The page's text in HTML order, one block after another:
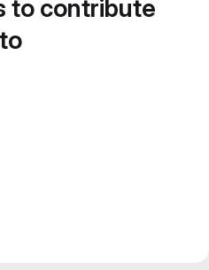
to contribute
to